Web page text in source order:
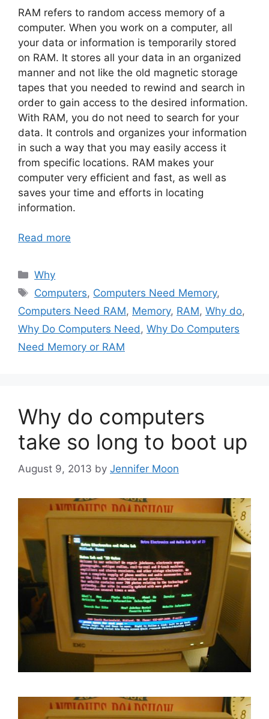
RAM refers to random access memory of a
computer. When you work on a computer, all
your data or information is temporarily stored
on RAM. It stores all your data in an organized
manner and not like the old magnetic storage
tapes that you needed to rewind and search in
order to gain access to the desired information.
With RAM, you do not need to search for your
data. It controls and organizes your information
in such a way that you may easily access it
from specific locations. RAM makes your
computer very efficient and fast, as well as
saves your time and efforts in locating
information.
Read more
Categories
Why
Tags
Computers, Computers Need Memory,
Computers Need RAM, Memory, RAM, Why do,
Why Do Computers Need, Why Do Computers
Need Memory or RAM
Why do computers
take so long to boot up
August 9, 2013 by Jennifer Moon